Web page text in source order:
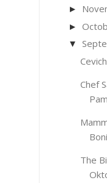
►
►
▼
Chef
The